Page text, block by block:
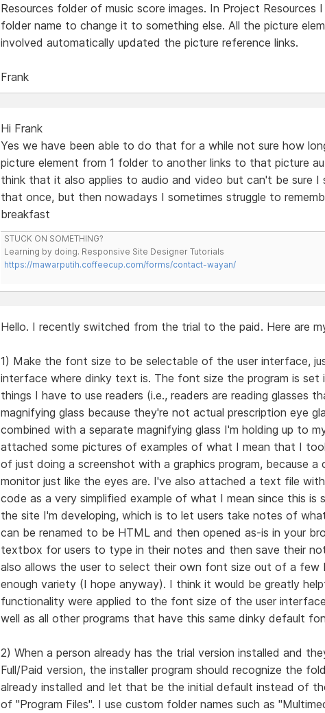
Resources folder of music score images. In Project Resources
folder name to change it to something else. All the picture
involved automatically updated the picture reference links.
Frank
Hi Frank
Yes we have been able to do that for a while not sure how
picture element from 1 folder to another links to that picture
think that it also applies to audio and video but can't be sure I
that once, but then nowadays I sometimes struggle to
breakfast
STUCK ON SOMETHING?
Learning by doing. Responsive Site Designer Tutorials
https://mawarputih.coffeecup.com/forms/contact-wayan/
Hello. I recently switched from the trial to the paid. Here are
1) Make the font size to be selectable of the user interface,
interface where dinky text is. The font size the program is set
things I have to use readers (i.e., readers are reading glasses
magnifying glass because they're not actual prescription eye
combined with a separate magnifying glass I'm holding up to
attached some pictures of examples of what I mean that I
of just doing a screenshot with a graphics program, because a
monitor just like the eyes are. I've also attached a text file
code as a very simplified example of what I mean since this is
the site I'm developing, which is to let users take notes of
can be renamed to be HTML and then opened as-is in your
textbox for users to type in their notes and then save their
also allows the user to select their own font size out of a few
enough variety (I hope anyway). I think it would be greatly
functionality were applied to the font size of the user
well as all other programs that have this same dinky default
2) When a person already has the trial version installed and
Full/Paid version, the installer program should recognize the
already installed and let that be the initial default instead of
of "Program Files". I use custom folder names such as